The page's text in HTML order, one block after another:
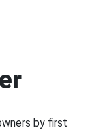
by first